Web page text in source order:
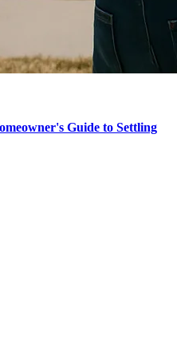
Guide to Settling